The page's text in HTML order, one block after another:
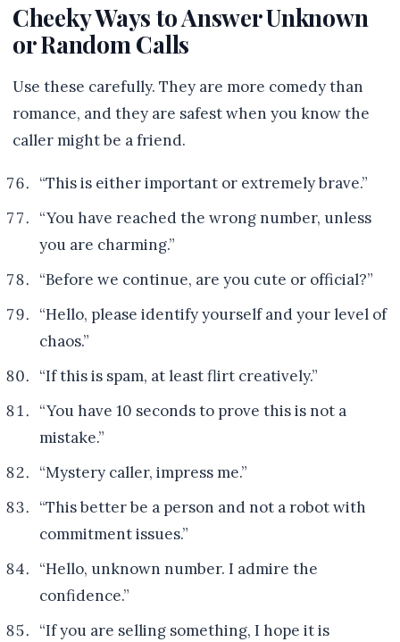
Cheeky Ways to Answer Unknown
or Random Calls
Use these carefully. They are more comedy than
romance, and they are safest when you know the
caller might be a friend.
“This is either important or extremely brave.”
“You have reached the wrong number, unless
you are charming.”
“Before we continue, are you cute or official?”
“Hello, please identify yourself and your level of
chaos.”
“If this is spam, at least flirt creatively.”
“You have 10 seconds to prove this is not a
mistake.”
“Mystery caller, impress me.”
“This better be a person and not a robot with
commitment issues.”
“Hello, unknown number. I admire the
confidence.”
“If you are selling something, I hope it is